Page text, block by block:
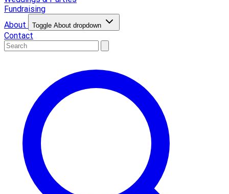
Fundraising
About
Toggle About dropdown
Contact